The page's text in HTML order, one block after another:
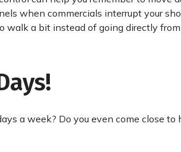
when commercials interrupt your
walk a bit instead of going directly
a week? Do you even come close